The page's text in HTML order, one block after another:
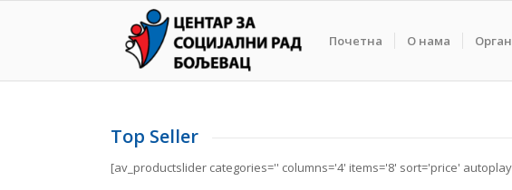
Почетна О нама
Top Seller
[av_productslider categories='' columns='4' items='8' sort='price'